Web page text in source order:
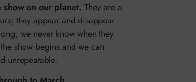
on our planet. They are a
they appear and disappear
we never know when they
show begins and we can
unrepeatable.